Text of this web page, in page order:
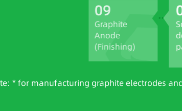
09
Graphite
Anode
(Finishing)
* for manufacturing graphite electrodes